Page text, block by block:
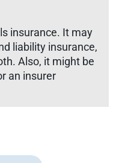
insurance. It may
liability insurance,
Also, it might be
an insurer